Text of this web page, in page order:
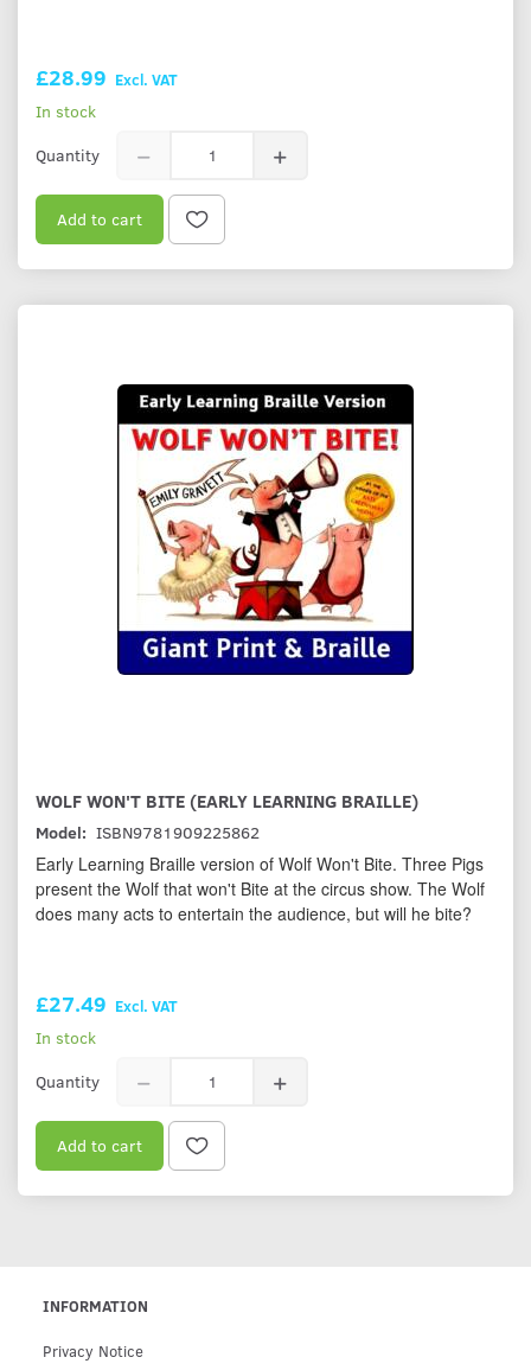
£28.99 Excl. VAT
In stock
Quantity
Add to cart
WOLF WON'T BITE (EARLY LEARNING BRAILLE)
Model: ISBN9781909225862
Early Learning Braille version of Wolf Won't Bite. Three Pigs
present the Wolf that won't Bite at the circus show. The Wolf
does many acts to entertain the audience, but will he bite?
£27.49 Excl. VAT
In stock
Quantity
Add to cart
INFORMATION
Privacy Notice